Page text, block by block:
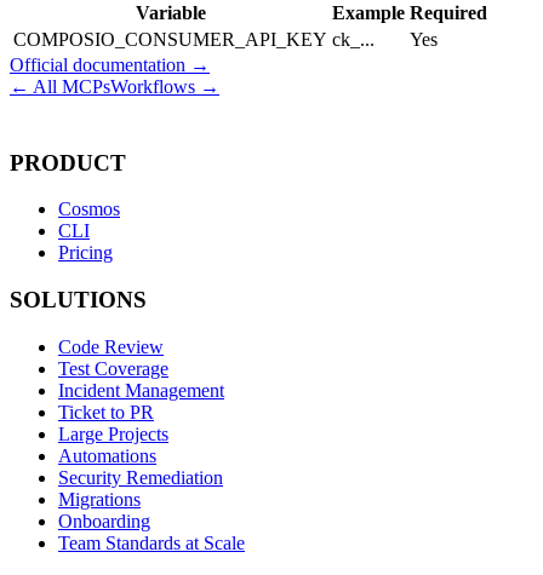
Variable Example Required
COMPOSIO_CONSUMER_API_KEY ck_...
Yes
Official documentation →
← All MCPsWorkflows →
PRODUCT
Cosmos
CLI
Pricing
SOLUTIONS
Code Review
Test Coverage
Incident Management
Ticket to PR
Large Projects
Automations
Security Remediation
Migrations
Onboarding
Team Standards at Scale